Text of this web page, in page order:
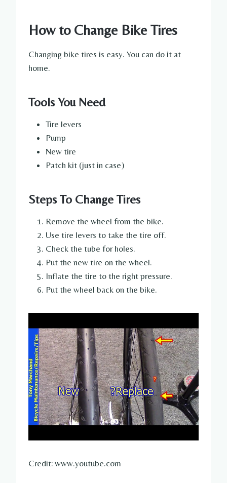
How to Change Bike Tires
Changing bike tires is easy. You can do it at
home.
Tools You Need
Tire levers
Pump
New tire
Patch kit (just in case)
Steps To Change Tires
Remove the wheel from the bike.
Use tire levers to take the tire off.
Check the tube for holes.
Put the new tire on the wheel.
Inflate the tire to the right pressure.
Put the wheel back on the bike.
Credit: www.youtube.com